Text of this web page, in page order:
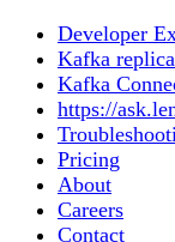
Developer
Kafka
Kafka
https://
Pricing
About
Careers
Contact